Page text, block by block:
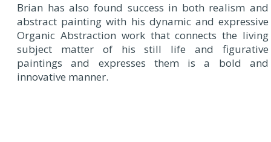
Brian has also found success in both realism and
abstract painting with his dynamic and expressive
Organic Abstraction work that connects the living
subject matter of his still life and figurative
paintings and expresses them is a bold and
innovative manner.